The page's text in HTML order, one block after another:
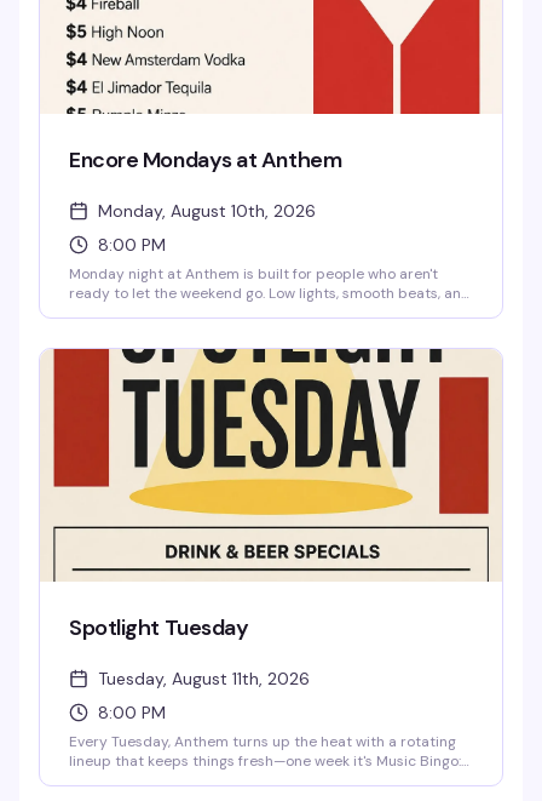
Encore Mondays at Anthem
Monday, August 10th, 2026
8:00 PM
Monday night at Anthem is built for people who aren't
ready to let the weekend go. Low lights, smooth beats, and
21 and up. Show up with your crew, reset from the week's
chaos, and maybe cause a little trouble while you're at it.
Spotlight Tuesday
Tuesday, August 11th, 2026
8:00 PM
Every Tuesday, Anthem turns up the heat with a rotating
lineup that keeps things fresh—one week it's Music Bingo: